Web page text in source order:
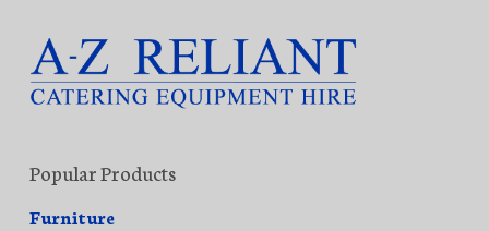
Popular Products
Furniture